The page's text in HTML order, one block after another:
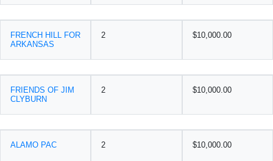
FRENCH HILL FOR
ARKANSAS
2 $10,000.00
FRIENDS OF JIM
CLYBURN
2 $10,000.00
ALAMO PAC 2 $10,000.00